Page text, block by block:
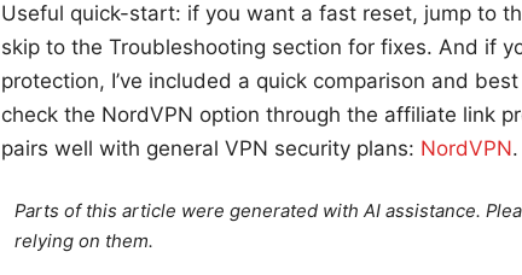
Useful quick-start: if you want a fast reset, jump to
skip to the Troubleshooting section for fixes. And if
protection, I’ve included a quick comparison and
check the NordVPN option through the affiliate link
pairs well with general VPN security plans: NordVPN.
Parts of this article were generated with AI assistance.
relying on them.